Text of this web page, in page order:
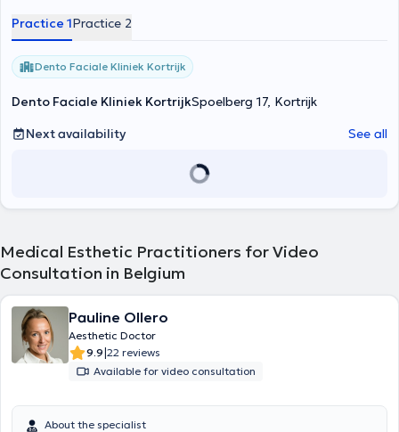
he provides a strong input of creative vision, guidance and enduring
strength towards the company, its team and its many partners.
Practice 1Practice 2
Dento Faciale Kliniek Kortrijk
Dento Faciale Kliniek KortrijkSpoelberg 17, Kortrijk
Next availability
See all
Medical Esthetic Practitioners for Video
Consultation in Belgium
Pauline Ollero
Aesthetic Doctor
9.9|22 reviews
Available for video consultation
About the specialist